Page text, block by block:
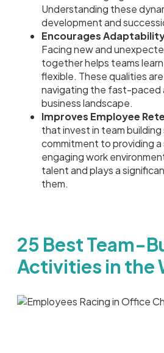
Understanding these
development and
Encourages
Facing new and
together helps teams
flexible. These qualities
navigating the fast-paced
business landscape.
Improves Employee
that invest in team
commitment to providing
engaging work
talent and plays a
them.
25 Best Team-
Activities in the